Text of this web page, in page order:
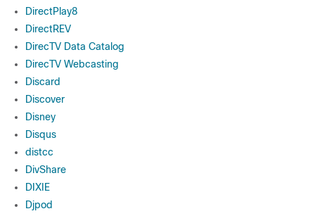
DirectPlay8
DirectREV
DirecTV Data Catalog
DirecTV Webcasting
Discard
Discover
Disney
Disqus
distcc
DivShare
DIXIE
Djpod